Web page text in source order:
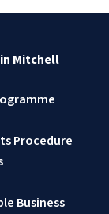
Mitchell
Procedure
Business